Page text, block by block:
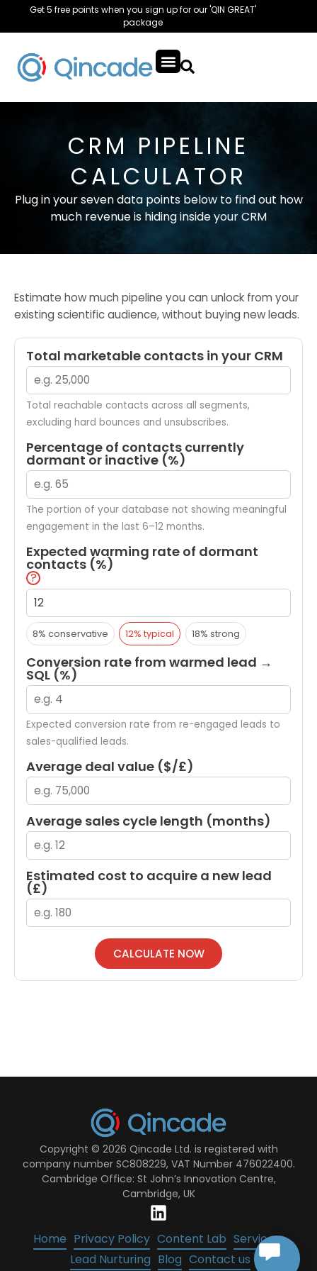
Get 5 free points when you sign up for our 'QIN GREAT'
package
CRM PIPELINE
CALCULATOR
Plug in your seven data points below to find out how
much revenue is hiding inside your CRM
Estimate how much pipeline you can unlock from your
existing scientific audience, without buying new leads.
Total marketable contacts in your CRM
Total reachable contacts across all segments,
excluding hard bounces and unsubscribes.
Percentage of contacts currently
dormant or inactive (%)
The portion of your database not showing meaningful
engagement in the last 6–12 months.
Expected warming rate of dormant
contacts (%)
?
8% conservative 12% typical 18% strong
Conversion rate from warmed lead →
SQL (%)
Expected conversion rate from re-engaged leads to
sales-qualified leads.
Average deal value ($/£)
Average sales cycle length (months)
Estimated cost to acquire a new lead
(£)
CALCULATE NOW
Copyright © 2026 Qincade Ltd. is registered with
company number SC808229, VAT Number 476022400.
Cambridge Office: St John’s Innovation Centre,
Cambridge, UK
Home Privacy Policy Content Lab Services
Lead Nurturing Blog Contact us